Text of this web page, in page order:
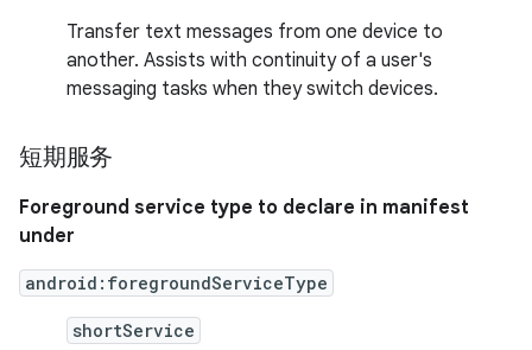
Transfer text messages from one device to
another. Assists with continuity of a user's
messaging tasks when they switch devices.
短期服务
Foreground service type to declare in manifest
under
android:foregroundServiceType
shortService